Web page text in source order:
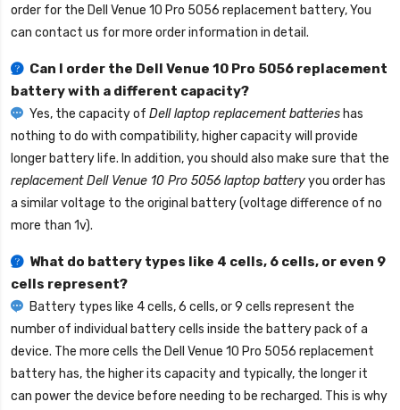
order for the Dell Venue 10 Pro 5056 replacement battery, You
can contact us for more order information in detail.
Can I order the Dell Venue 10 Pro 5056 replacement
batterywith a different capacity?
Yes, the capacity of Dell laptop replacement batteries has
nothing to do with compatibility, higher capacity will provide
longer battery life. In addition, you should also make sure that the
replacement Dell Venue 10 Pro 5056 laptop batteryyou order has
a similar voltage to the original battery (voltage difference of no
more than 1v).
What do battery types like 4 cells, 6 cells, or even 9
cells represent?
Battery types like 4 cells, 6 cells, or 9 cells represent the
number of individual battery cells inside the battery pack of a
device. The more cells the Dell Venue 10 Pro 5056 replacement
battery has, the higher its capacity and typically, the longer it
can power the device before needing to be recharged. This is why